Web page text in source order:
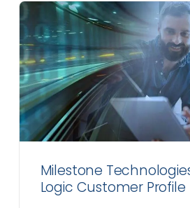
Milestone
Logic Customer Profile